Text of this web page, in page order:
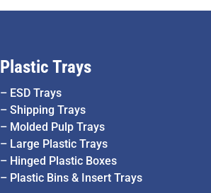
Plastic Trays
– ESD Trays
–Shipping Trays
– Molded Pulp Trays
– Large Plastic Trays
– Hinged Plastic Boxes
– Plastic Bins & Insert Trays